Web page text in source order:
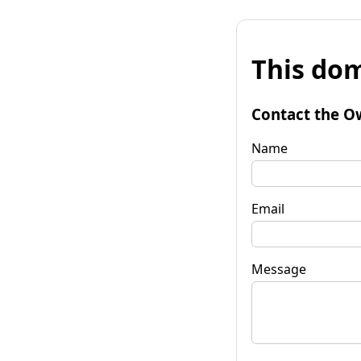
This
Contact the
Name
Email
Message